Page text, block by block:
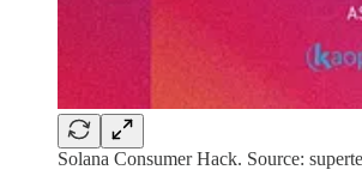
Solana Consumer Hack. Source: